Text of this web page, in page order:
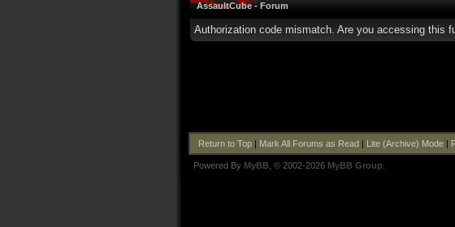
AssaultCube - Forum
Authorization code mismatch. Are you accessing this
Return to Top| Mark All Forums as Read| Lite (Archive) Mode|
Powered By MyBB , © 2002-2026 MyBB Group